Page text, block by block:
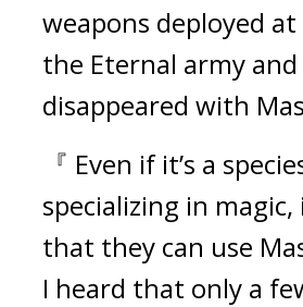
weapons deployed
the Eternal army and
disappeared with
『 Even if it’s a
specializing in magic,
that they can use
I heard that only a